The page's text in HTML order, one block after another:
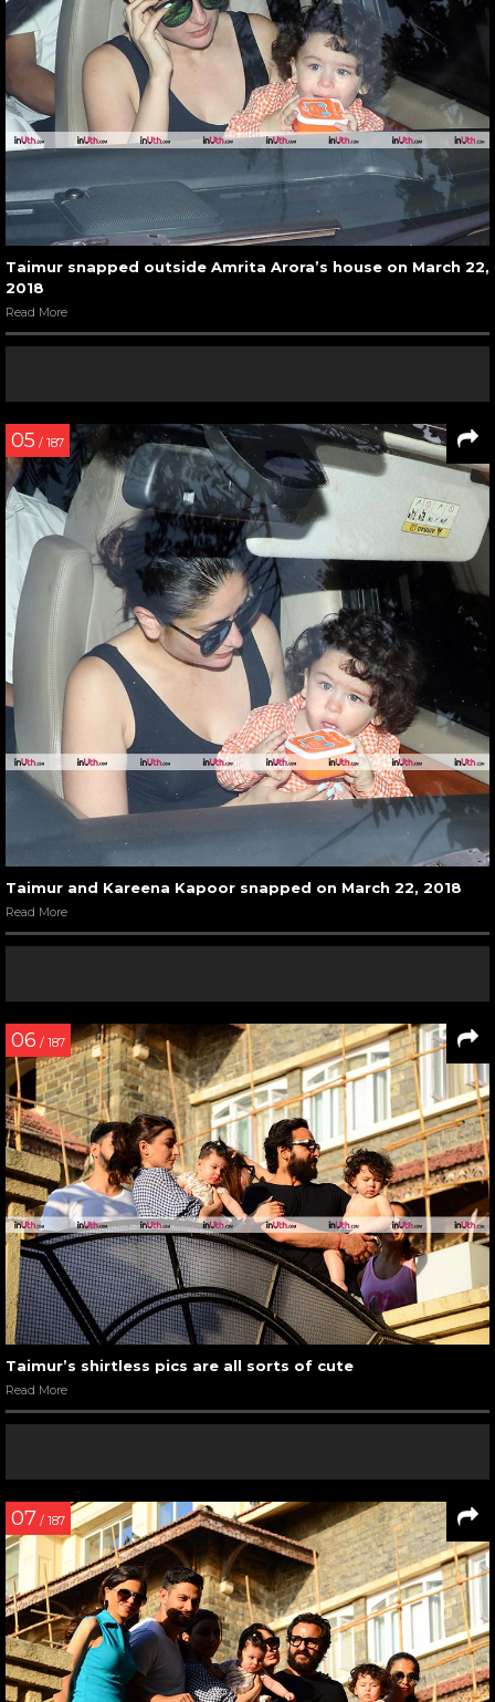
Taimur snapped outside Amrita Arora’s house on March 22,
2018
Read More
05 / 187
Taimur and Kareena Kapoor snapped on March 22, 2018
Read More
06 / 187
Taimur’s shirtless pics are all sorts of cute
Read More
07 / 187